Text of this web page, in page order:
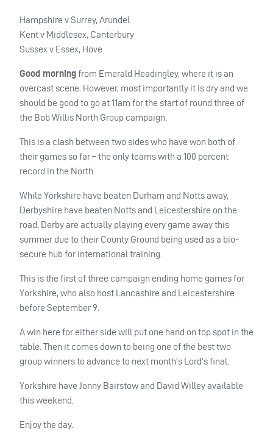
Hampshire v Surrey, Arundel
Kent v Middlesex, Canterbury
Sussex v Essex, Hove
Good morningfrom Emerald Headingley, where it is an
overcast scene. However, most importantly it is dry and we
should be good to go at 11am for the start of round three of
the Bob Willis North Group campaign.
This is a clash between two sides who have won both of
their games so far – the only teams with a 100 percent
record in the North.
While Yorkshire have beaten Durham and Notts away,
Derbyshire have beaten Notts and Leicestershire on the
road. Derby are actually playing every game away this
summer due to their County Ground being used as a bio-
secure hub for international training.
This is the first of three campaign ending home games for
Yorkshire, who also host Lancashire and Leicestershire
before September 9.
A win here for either side will put one hand on top spot in the
table. Then it comes down to being one of the best two
group winners to advance to next month’s Lord’s final.
Yorkshire have Jonny Bairstow and David Willey available
this weekend.
Enjoy the day.